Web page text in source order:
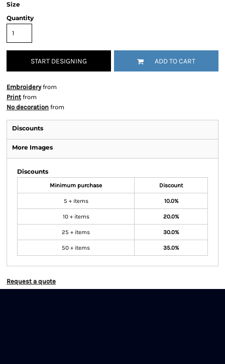
Size
Quantity
START DESIGNING ADD TO CART
Embroideryfrom
Print from
No decoration from
Discounts
More Images
Discounts
Minimum purchase Discount
5 + items 10.0%
10 + items 20.0%
25 + items 30.0%
50 + items 35.0%
Request a quote